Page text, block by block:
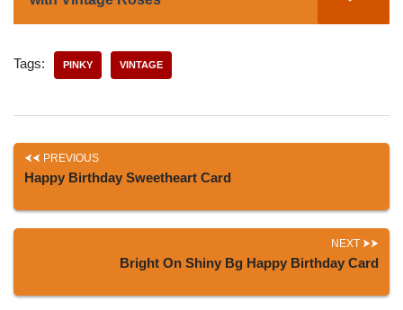
Tags: PINKY VINTAGE
PREVIOUS
Happy Birthday Sweetheart Card
NEXT
Bright On Shiny Bg Happy Birthday Card